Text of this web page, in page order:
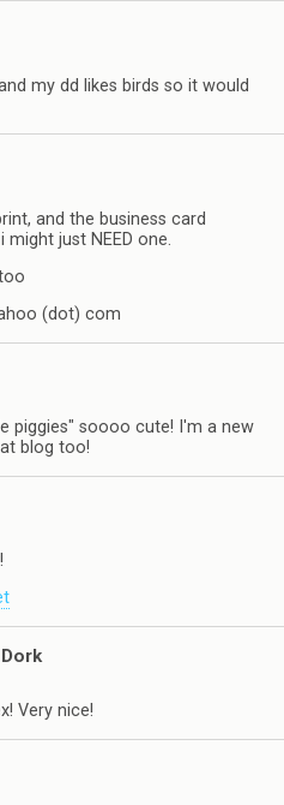
my dd likes birds so it would
and the business card
just NEED one.
(dot) com
piggies" soooo cute! I'm a new
blog too!
Very nice!